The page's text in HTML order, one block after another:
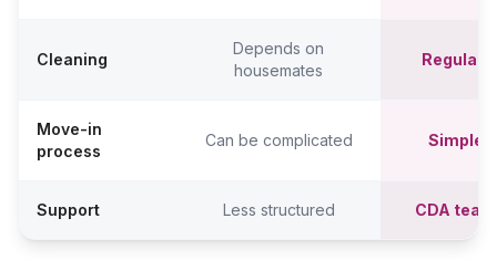
Cleaning
Depends on
housemates
Regular
Move-in
process
Can be complicated
Support Less structured CDA